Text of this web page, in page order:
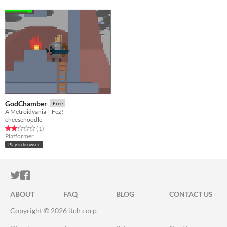
GodChamber Free
A Metroidvania + Fez!
cheesenoodle
Rated 2.0 out of 5 stars
(1total ratings
)
Platformer
Play in browser
ITCH.IO ON TWITTER
ITCH.IO ON FACEBOOK
ABOUT FAQ BLOG
CONTACT US
Copyright © 2026 itch corp